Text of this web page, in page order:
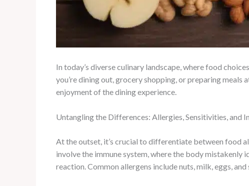
In today’s diverse culinary landscape, where food
you’re dining out, grocery shopping, or preparing
enjoyment of the dining experience.
Untangling the Differences: Allergies, Sensitivities, and
At the outset, it’s crucial to differentiate between food
involve the immune system, where the body
reaction. Common allergens include nuts, milk, eggs,